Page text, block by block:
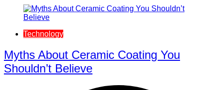
Technology
Myths About Ceramic Coating You
Shouldn’t Believe